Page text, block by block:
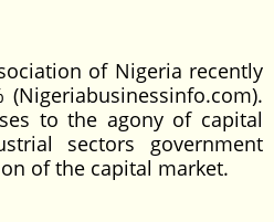
of Nigeria recently
to the agony of capital
sectors government
of the capital market.